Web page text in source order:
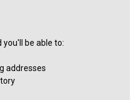
be able to:
addresses